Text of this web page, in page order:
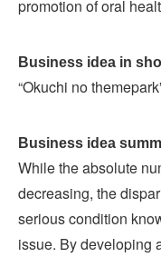
promotion of oral
Business idea in
“Okuchi no
Business idea
While the absolute
decreasing, the
serious condition
issue. By developing